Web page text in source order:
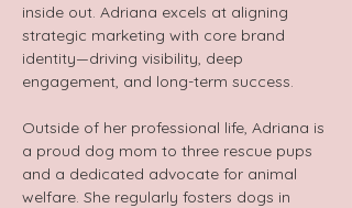
inside out. Adriana excels at aligning
strategic marketing with core brand
identity—driving visibility, deep
engagement, and long-term success.
Outside of her professional life, Adriana is
a proud dog mom to three rescue pups
and a dedicated advocate for animal
welfare. She regularly fosters dogs in